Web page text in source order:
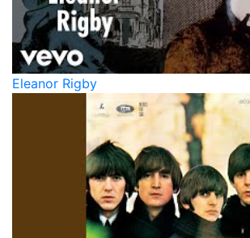
Eleanor Rigby